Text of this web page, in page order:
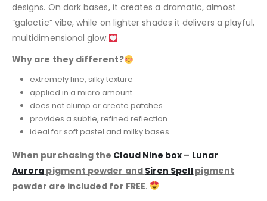
designs. On dark bases, it creates a dramatic, almost
“galactic” vibe, while on lighter shades it delivers a playful,
multidimensional glow.
Why are they different?
extremely fine, silky texture
applied in a micro amount
does not clump or create patches
provides a subtle, refined reflection
ideal for soft pastel and milky bases
When purchasing the Cloud Nine box – Lunar
Aurora pigment powder and Siren Spellpigment
powder are included for FREE.